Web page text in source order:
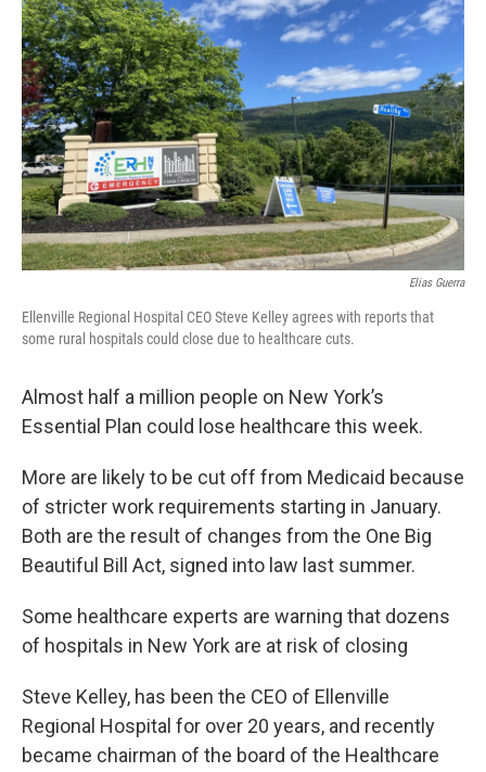
Elias Guerra
Ellenville Regional Hospital CEO Steve Kelley agrees with reports that
some rural hospitals could close due to healthcare cuts.
Almost half a million people on New York’s
Essential Plan could lose healthcare this week.
More are likely to be cut off from Medicaid because
of stricter work requirements starting in January.
Both are the result of changes from the One Big
Beautiful Bill Act, signed into law last summer.
Some healthcare experts are warning that dozens
of hospitals in New York are at risk of closing
Steve Kelley, has been the CEO of Ellenville
Regional Hospital for over 20 years, and recently
became chairman of the board of the Healthcare